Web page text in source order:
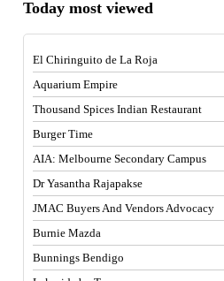
Today most viewed
El Chiringuito de La Roja
Aquarium Empire
Thousand Spices Indian Restaurant
Burger Time
AIA: Melbourne Secondary Campus
Dr Yasantha Rajapakse
JMAC Buyers And Vendors Advocacy
Burnie Mazda
Bunnings Bendigo